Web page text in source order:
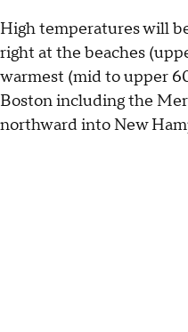
High temperatures will
right at the beaches
warmest (mid to upper
Boston including the
northward into New